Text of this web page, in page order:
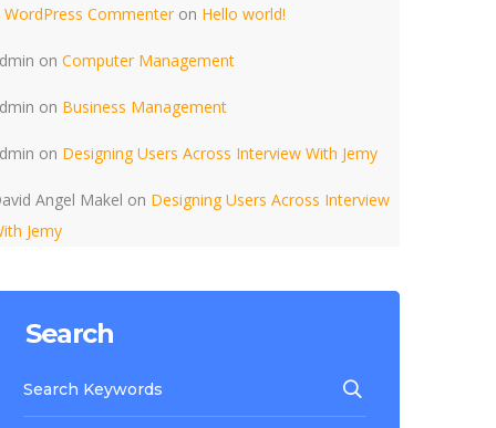
WordPress Commenteron Hello world!
on Computer Management
on Business Management
on Designing Users Across Interview With Jemy
Angel Makel on Designing Users Across Interview
Jemy
Search